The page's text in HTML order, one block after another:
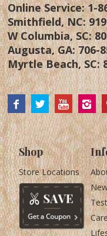
Online Service:1-
Smithfield, NC:
W Columbia, SC:
Augusta, GA:706-
Myrtle Beach, SC:
Shop
Store Locations